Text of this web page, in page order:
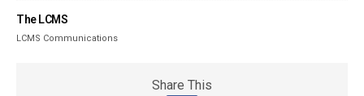
The LCMS
LCMS Communications
Share This